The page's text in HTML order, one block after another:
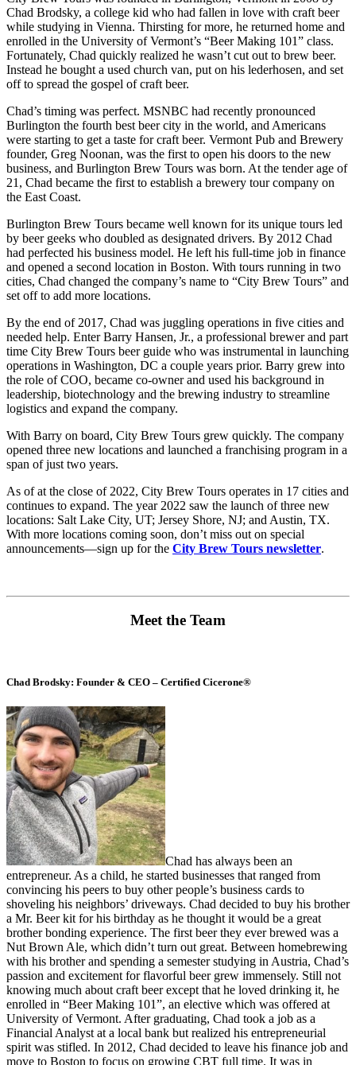
Chad Brodsky, a college kid who had fallen in love with craft beer
while studying in Vienna. Thirsting for more, he returned home and
enrolled in the University of Vermont’s “Beer Making 101” class.
Fortunately, Chad quickly realized he wasn’t cut out to brew beer.
Instead he bought a used church van, put on his lederhosen, and set
off to spread the gospel of craft beer.
Chad’s timing was perfect. MSNBC had recently pronounced
Burlington the fourth best beer city in the world, and Americans
were starting to get a taste for craft beer. Vermont Pub and Brewery
founder, Greg Noonan, was the first to open his doors to the new
business, and Burlington Brew Tours was born. At the tender age of
21, Chad became the first to establish a brewery tour company on
the East Coast.
Burlington Brew Tours became well known for its unique tours led
by beer geeks who doubled as designated drivers. By 2012 Chad
had perfected his business model. He left his full-time job in finance
and opened a second location in Boston. With tours running in two
cities, Chad changed the company’s name to “City Brew Tours” and
set off to add more locations.
By the end of 2017, Chad was juggling operations in five cities and
needed help. Enter Barry Hansen, Jr., a professional brewer and part
time City Brew Tours beer guide who was instrumental in launching
operations in Washington, DC a couple years prior. Barry grew into
the role of COO, became co-owner and used his background in
leadership, biotechnology and the brewing industry to streamline
logistics and expand the company.
With Barry on board, City Brew Tours grew quickly. The company
opened three new locations and launched a franchising program in a
span of just two years.
As of at the close of 2022, City Brew Tours operates in 17 cities and
continues to expand. The year 2022 saw the launch of three new
locations: Salt Lake City, UT; Jersey Shore, NJ; and Austin, TX.
With more locations coming soon, don’t miss out on special
announcements—sign up for the City Brew Tours newsletter.
Meet the Team
Chad Brodsky: Founder & CEO – Certified Cicerone®
Chad has always been an
entrepreneur. As a child, he started businesses that ranged from
convincing his peers to buy other people’s business cards to
shoveling his neighbors’ driveways. Chad decided to buy his brother
a Mr. Beer kit for his birthday as he thought it would be a great
brother bonding experience. The first beer they ever brewed was a
Nut Brown Ale, which didn’t turn out great. Between homebrewing
with his brother and spending a semester studying in Austria, Chad’s
passion and excitement for flavorful beer grew immensely. Still not
knowing much about craft beer except that he loved drinking it, he
enrolled in “Beer Making 101”, an elective which was offered at
University of Vermont. After graduating, Chad took a job as a
Financial Analyst at a local bank but realized his entrepreneurial
spirit was stifled. In 2012, Chad decided to leave his finance job and
move to Boston to focus on growing CBT full time. It was in